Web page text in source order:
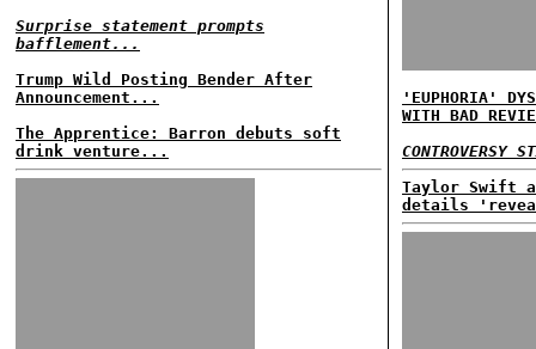
Surprise statement prompts
bafflement...
Trump Wild Posting Bender After
Announcement...
The Apprentice: Barron debuts soft
drink venture...
'EUPHORIA'
WITH BAD
CONTROVERSY
Taylor Swift
details